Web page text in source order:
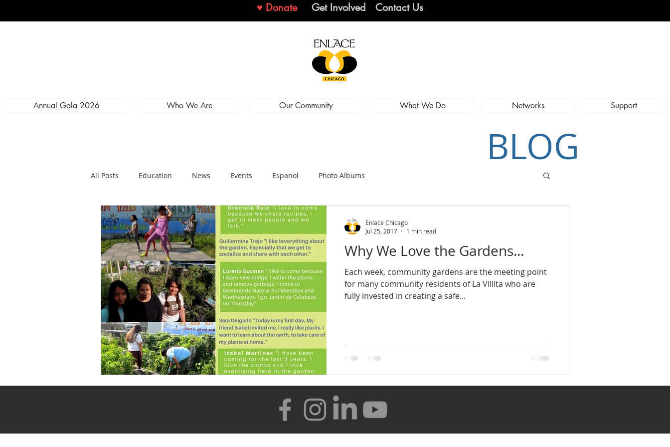
♥ Donate Get Involved Contact Us
Annual Gala 2026 Who We Are Our Community What We Do Networks Support
All Posts Education News Events Espanol Photo Albums
Why We Love the Gardens...
Each week, community gardens are the meeting point
for many community residents of La Villita who are
fully invested in creating a safe...
Enlace Chicago
Jul 25, 2017
1 min read
BLOG